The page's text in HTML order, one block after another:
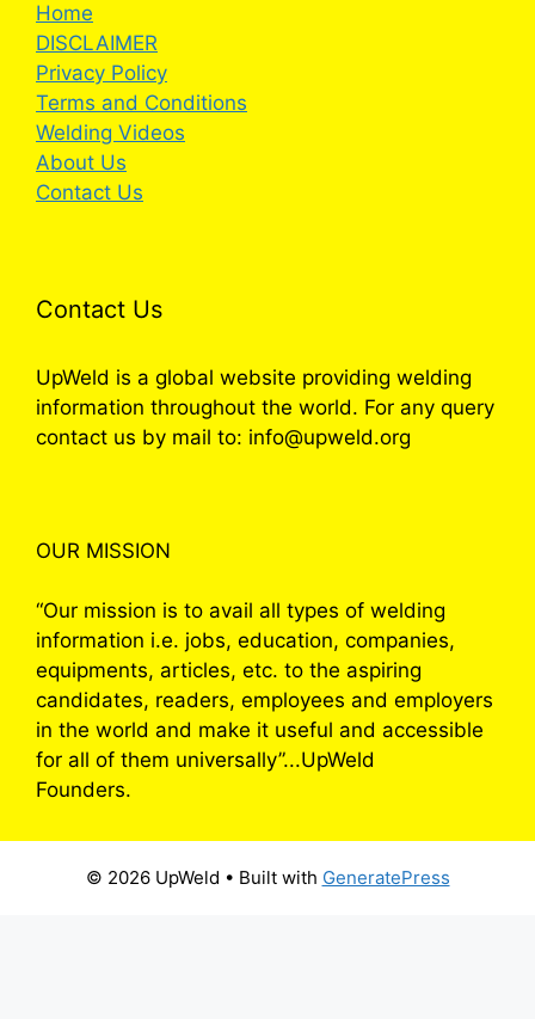
Home
DISCLAIMER
Privacy Policy
Terms and Conditions
Welding Videos
About Us
Contact Us
Contact Us
UpWeld is a global website providing welding
information throughout the world. For any query
contact us by mail to: info@upweld.org
OUR MISSION
“Our mission is to avail all types of welding
information i.e. jobs, education, companies,
equipments, articles, etc. to the aspiring
candidates, readers, employees and employers
in the world and make it useful and accessible
for all of them universally”...UpWeld
Founders.
© 2026 UpWeld • Built with GeneratePress